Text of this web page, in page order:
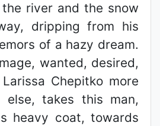
river and the snow
dripping from his
of a hazy dream.
wanted, desired,
Chepitko more
else, takes this man,
heavy coat, towards